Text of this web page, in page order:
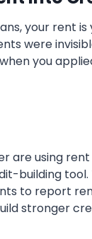
your rent
were
you
are using
building
to report
stronger